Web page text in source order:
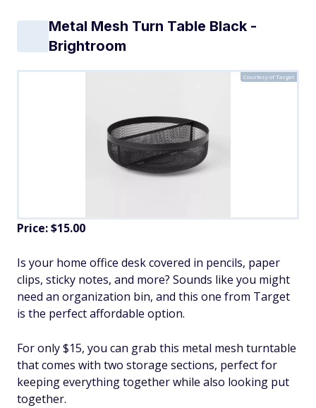
Metal Mesh Turn Table Black -
Brightroom
Courtesy of Target
Price: $15.00
Is your home office desk covered in pencils, paper
clips, sticky notes, and more? Sounds like you might
need an organization bin, and this one from Target
is the perfect affordable option.
For only $15, you can grab this metal mesh turntable
that comes with two storage sections, perfect for
keeping everything together while also looking put
together.